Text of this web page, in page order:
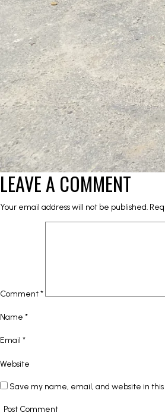
LEAVE A COMMENT
Your email address will not be published.
Comment*
Name *
Email *
Website
Save my name, email, and website in